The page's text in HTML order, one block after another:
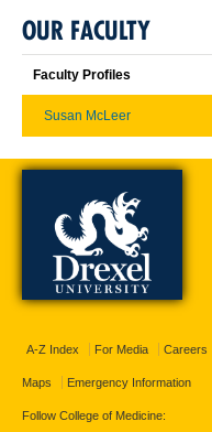
OUR FACULTY
Faculty Profiles
Susan McLeer
A-Z Index For Media Careers
Maps Emergency Information
Follow College of Medicine: